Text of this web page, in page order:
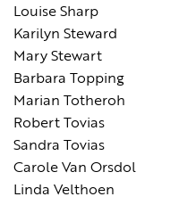
Louise Sharp
Karilyn Steward
Mary Stewart
Barbara Topping
Marian Totheroh
Robert Tovias
Sandra Tovias
Carole Van Orsdol
Linda Velthoen